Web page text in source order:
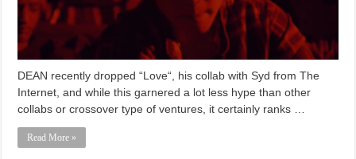
DEAN recently dropped “Love“, his collab with Syd from The
Internet, and while this garnered a lot less hype than other
collabs or crossover type of ventures, it certainly ranks …
Read More »